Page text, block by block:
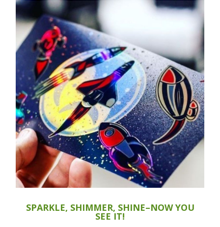
SPARKLE, SHIMMER, SHINE–NOW YOU
SEE IT!